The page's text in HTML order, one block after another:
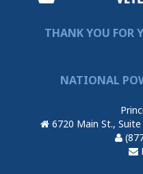
THANK YOU FOR
NATIONAL
6720 Main St., Suite